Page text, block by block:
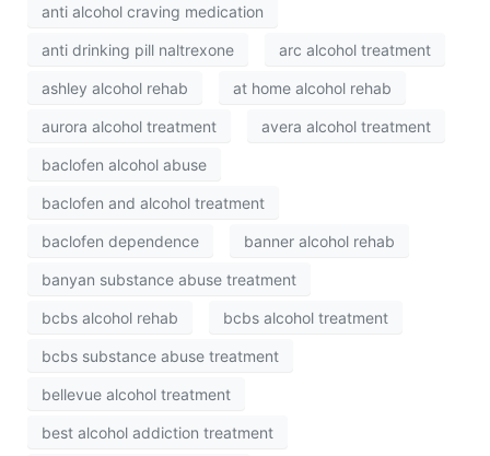
anti alcohol craving medication
anti drinking pill naltrexone arc alcohol treatment
ashley alcohol rehab at home alcohol rehab
aurora alcohol treatment avera alcohol treatment
baclofen alcohol abuse
baclofen and alcohol treatment
baclofen dependence banner alcohol rehab
banyan substance abuse treatment
bcbs alcohol rehab bcbs alcohol treatment
bcbs substance abuse treatment
bellevue alcohol treatment
best alcohol addiction treatment